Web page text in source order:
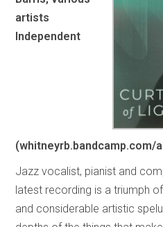
artists
Independent
Jazz vocalist, pianist and
latest recording is a triumph
and considerable artistic